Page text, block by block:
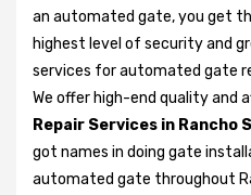
an automated gate, you get
highest level of security and
services for automated gate
We offer high-end quality and
Repair Services in Rancho
got names in doing gate
automated gate throughout